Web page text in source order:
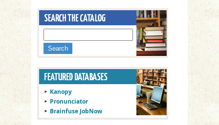
Kanopy
Pronunciator
Brainfuse JobNow